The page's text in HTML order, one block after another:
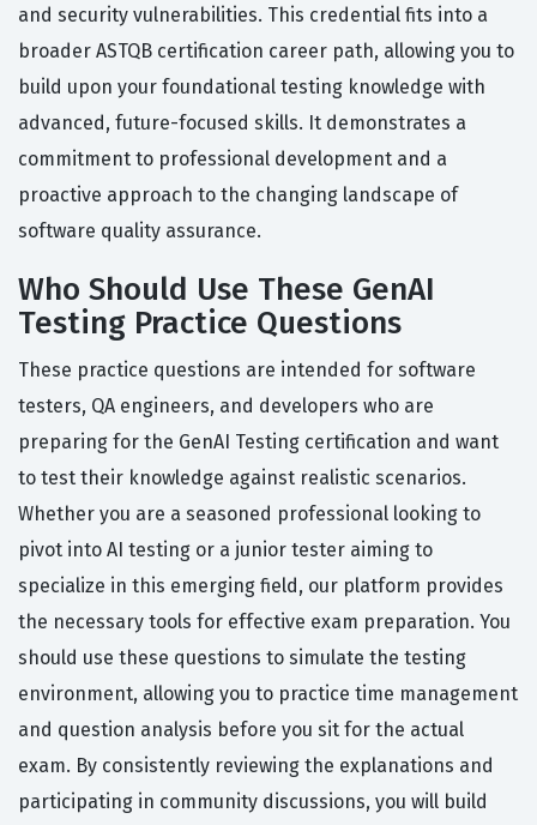
and security vulnerabilities. This credential fits into a
broader ASTQB certification career path, allowing you to
build upon your foundational testing knowledge with
advanced, future-focused skills. It demonstrates a
commitment to professional development and a
proactive approach to the changing landscape of
software quality assurance.
Who Should Use These GenAI
Testing Practice Questions
These practice questions are intended for software
testers, QA engineers, and developers who are
preparing for the GenAI Testing certification and want
to test their knowledge against realistic scenarios.
Whether you are a seasoned professional looking to
pivot into AI testing or a junior tester aiming to
specialize in this emerging field, our platform provides
the necessary tools for effective exam preparation. You
should use these questions to simulate the testing
environment, allowing you to practice time management
and question analysis before you sit for the actual
exam. By consistently reviewing the explanations and
participating in community discussions, you will build